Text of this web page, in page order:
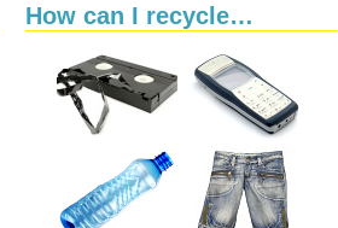
How can I recycle…